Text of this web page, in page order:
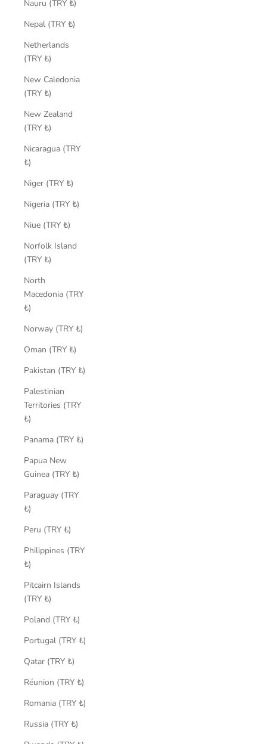
Nauru (TRY ₺)
Nepal (TRY ₺)
Netherlands
(TRY ₺)
New Caledonia
(TRY ₺)
New Zealand
(TRY ₺)
Nicaragua (TRY
₺)
Niger (TRY ₺)
Nigeria (TRY ₺)
Niue (TRY ₺)
Norfolk Island
(TRY ₺)
North
Macedonia (TRY
₺)
Norway (TRY ₺)
Oman (TRY ₺)
Pakistan (TRY ₺)
Palestinian
Territories (TRY
₺)
Panama (TRY ₺)
Papua New
Guinea (TRY ₺)
Paraguay (TRY
₺)
Peru (TRY ₺)
Philippines (TRY
₺)
Pitcairn Islands
(TRY ₺)
Poland (TRY ₺)
Portugal (TRY ₺)
Qatar (TRY ₺)
Réunion (TRY ₺)
Romania (TRY ₺)
Russia (TRY ₺)